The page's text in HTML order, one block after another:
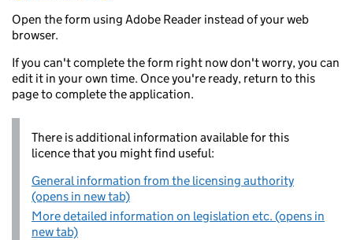
Open the form using Adobe Reader instead of your web
browser.
If you can't complete the form right now don't worry, you can
edit it in your own time. Once you're ready, return to this
page to complete the application.
There is additional information available for this
licence that you might find useful:
General information from the licensing authority
(opens in new tab)
More detailed information on legislation etc. (opens in
new tab)